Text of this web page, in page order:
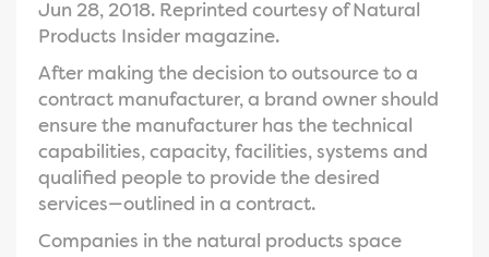
Jun 28, 2018. Reprinted courtesy of Natural
Products Insider magazine.
After making the decision to outsource to a
contract manufacturer, a brand owner should
ensure the manufacturer has the technical
capabilities, capacity, facilities, systems and
qualified people to provide the desired
services—outlined in a contract.
Companies in the natural products space